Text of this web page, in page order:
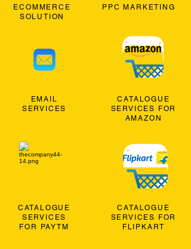
ECOMMERCE
SOLUTION
EMAIL
SERVICES
CATALOGUE
SERVICES
FOR PAYTM
PPC MARKETING
CATALOGUE
SERVICES FOR
AMAZON
CATALOGUE
SERVICES FOR
FLIPKART